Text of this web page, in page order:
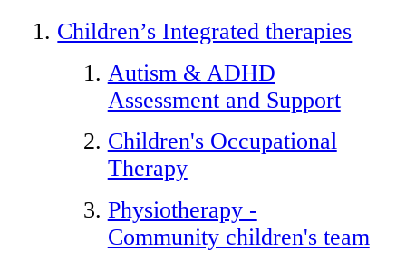
Children’s Integrated therapies
Autism & ADHD
Assessment and Support
Children's Occupational
Therapy
Physiotherapy -
Community children's team